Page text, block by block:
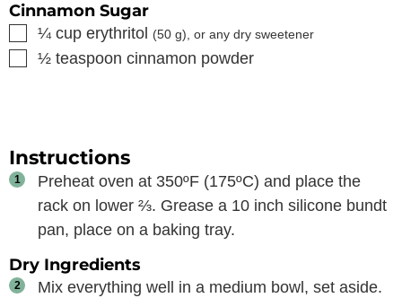
Cinnamon Sugar
▢
¼ cup erythritol (50 g), or any dry sweetener
▢
½ teaspoon cinnamon powder
Instructions
Preheat oven at 350ºF (175ºC) and place the
rack on lower ⅔. Grease a 10 inch silicone bundt
pan, place on a baking tray.
Dry Ingredients
Mix everything well in a medium bowl, set aside.